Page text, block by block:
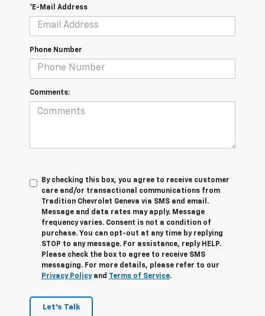
*E-Mail Address
Phone Number
Comments:
By checking this box, you agree to receive customer
care and/or transactional communications from
Tradition Chevrolet Geneva via SMS and email.
Message and data rates may apply. Message
frequency varies. Consent is not a condition of
purchase. You can opt-out at any time by replying
STOP to any message. For assistance, reply HELP.
Please check the box to agree to receive SMS
messaging. For more details, please refer to our
Privacy Policyand Terms of Service.
Let's Talk